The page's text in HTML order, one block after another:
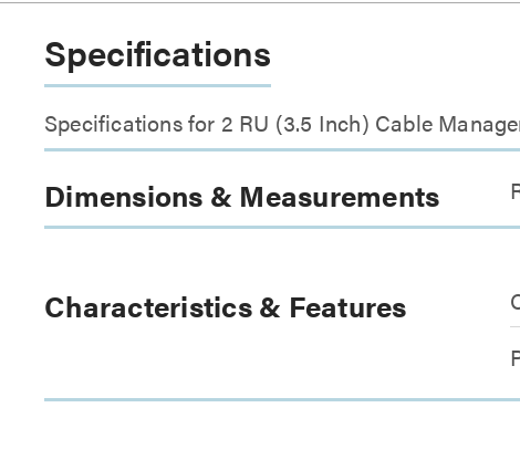
Specifications
Specifications for 2 RU (3.5 Inch) Cable
Dimensions & Measurements
Characteristics & Features